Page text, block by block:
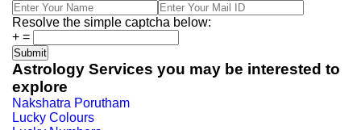
Resolve the simple captcha below:
+ =
Astrology Services you may be interested to
explore
Nakshatra Porutham
Lucky Colours